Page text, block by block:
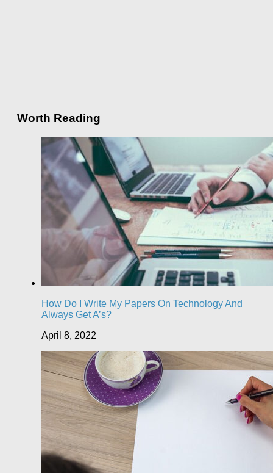
Worth Reading
How Do I Write My Papers On Technology And
Always Get A’s?
April 8, 2022